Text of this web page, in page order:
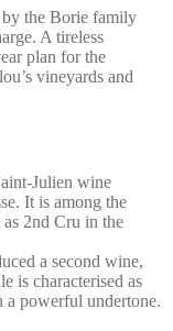
by the Borie family
A tireless
plan for the
vineyards and
Julien wine
It is among the
2nd Cru in the
a second wine,
is characterised as
powerful undertone.